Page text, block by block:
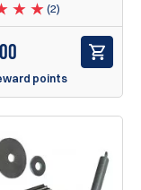
(2)
points